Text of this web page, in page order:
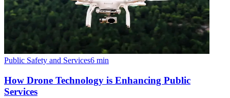
Public Safety and Services6 min
How Drone Technology is Enhancing Public
Services